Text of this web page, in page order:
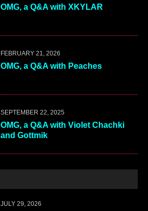
OMG, a Q&A with XKYLAR
FEBRUARY 21, 2026
OMG, a Q&A with Peaches
SEPTEMBER 22, 2025
OMG, a Q&A with Violet Chachki
and Gottmik
JULY 29, 2026